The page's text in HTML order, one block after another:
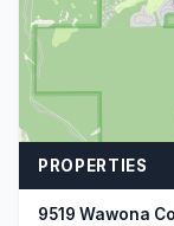
PROPERTIES
9519 Wawona